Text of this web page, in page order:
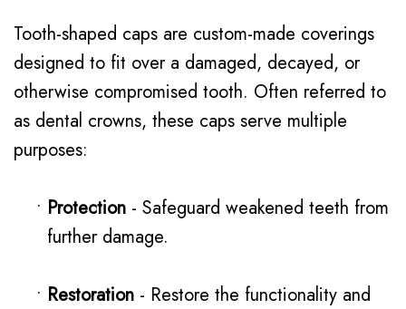
Tooth-shaped caps are custom-made coverings
designed to fit over a damaged, decayed, or
otherwise compromised tooth. Often referred to
as dental crowns, these caps serve multiple
purposes:
• Protection - Safeguard weakened teeth from
further damage.
• Restoration - Restore the functionality and